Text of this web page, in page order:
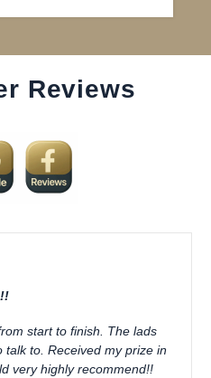
Reviews
start to finish. The lads
to. Received my prize in
very highly recommend!!